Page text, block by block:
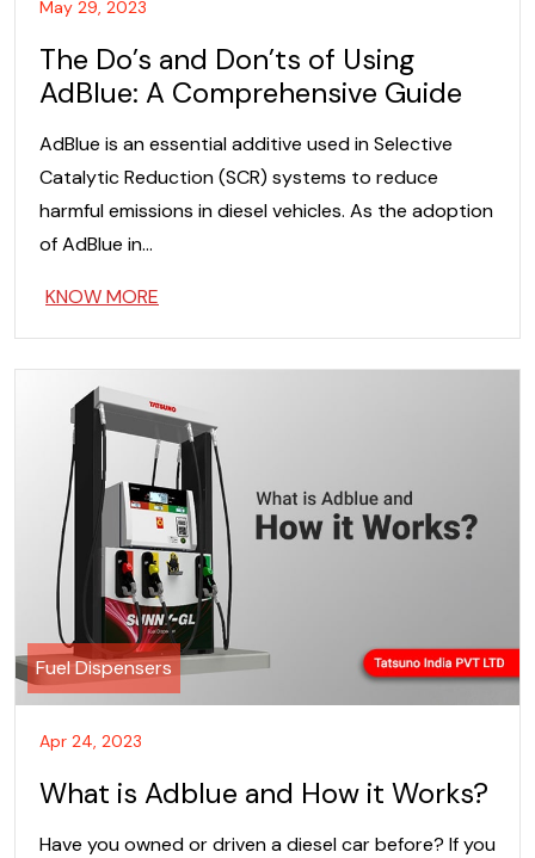
May 29, 2023
The Do’s and Don’ts of Using
AdBlue: A Comprehensive Guide
AdBlue is an essential additive used in Selective
Catalytic Reduction (SCR) systems to reduce
harmful emissions in diesel vehicles. As the adoption
of AdBlue in…
KNOW MORE
Fuel Dispensers
Apr 24, 2023
What is Adblue and How it Works?
Have you owned or driven a diesel car before? If you